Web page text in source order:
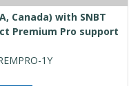
Canada) with SNBT
Premium Pro support
1Y